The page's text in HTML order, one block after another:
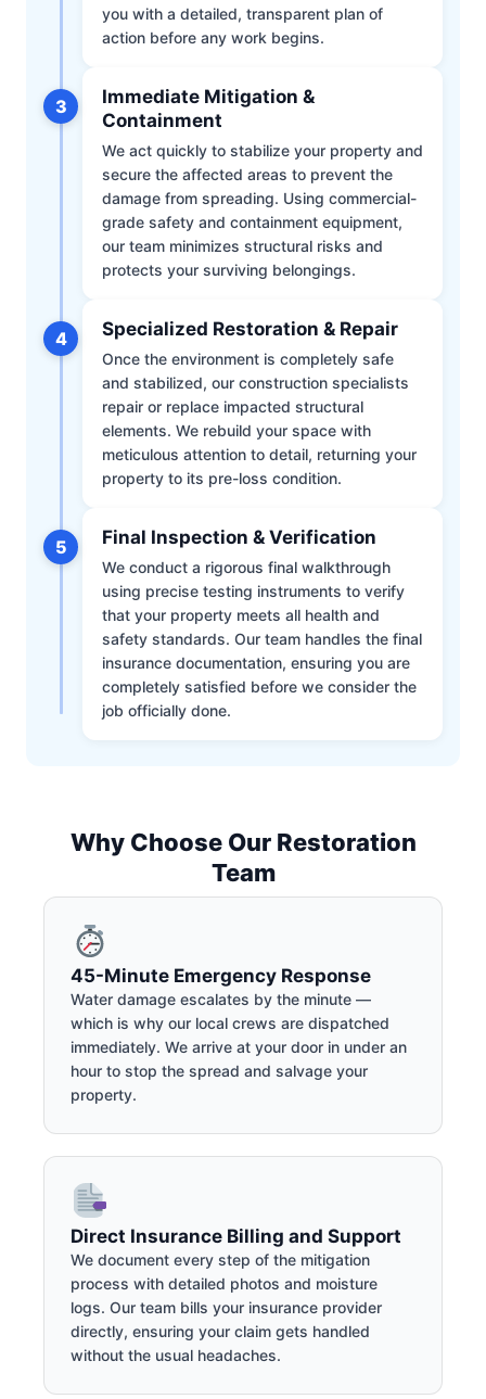
you with a detailed, transparent plan of
action before any work begins.
3
Immediate Mitigation &
Containment
We act quickly to stabilize your property and
secure the affected areas to prevent the
damage from spreading. Using commercial-
grade safety and containment equipment,
our team minimizes structural risks and
protects your surviving belongings.
4 Specialized Restoration & Repair
Once the environment is completely safe
and stabilized, our construction specialists
repair or replace impacted structural
elements. We rebuild your space with
meticulous attention to detail, returning your
property to its pre-loss condition.
5 Final Inspection & Verification
We conduct a rigorous final walkthrough
using precise testing instruments to verify
that your property meets all health and
safety standards. Our team handles the final
insurance documentation, ensuring you are
completely satisfied before we consider the
job officially done.
Why Choose Our Restoration
Team
45-Minute Emergency Response
Water damage escalates by the minute —
which is why our local crews are dispatched
immediately. We arrive at your door in under an
hour to stop the spread and salvage your
property.
Direct Insurance Billing and Support
We document every step of the mitigation
process with detailed photos and moisture
logs. Our team bills your insurance provider
directly, ensuring your claim gets handled
without the usual headaches.